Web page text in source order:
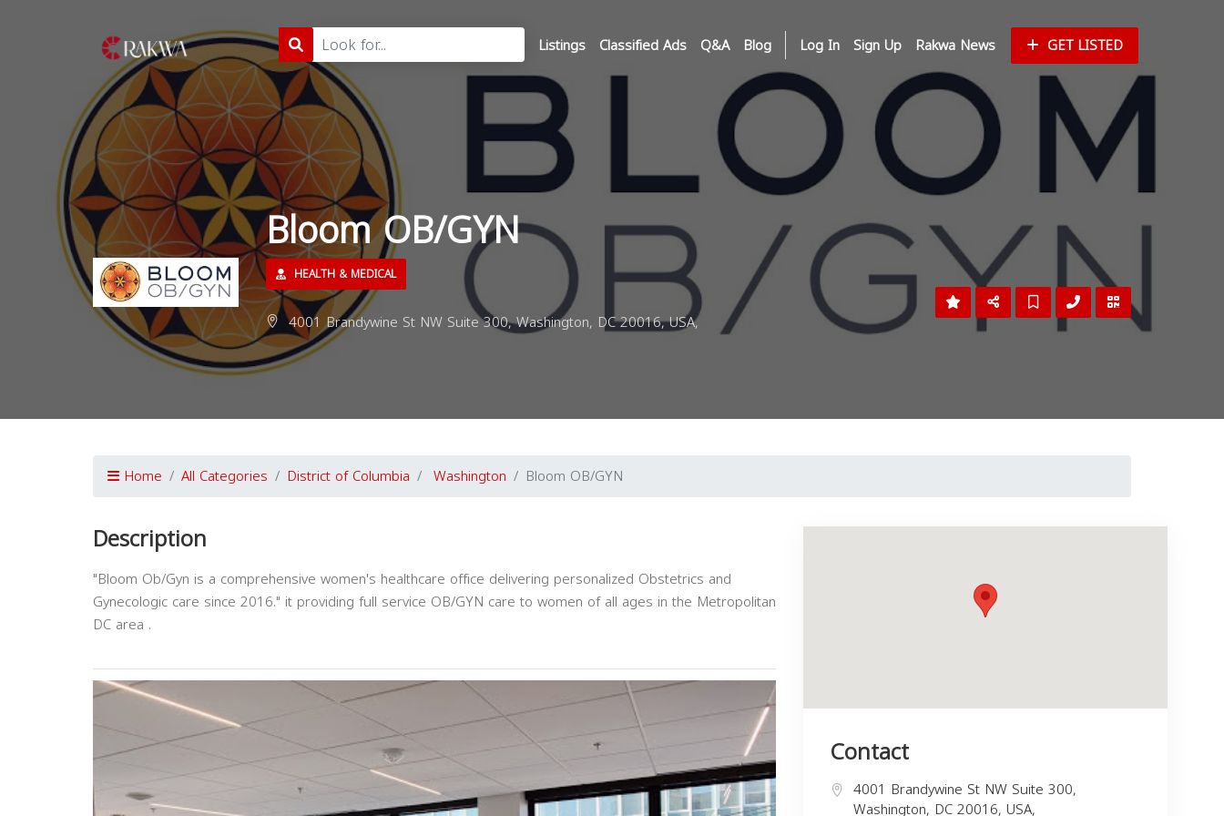
Listings Classified Ads Q&A Blog Log In Sign Up Rakwa News GET LISTED
Bloom OB/GYN
HEALTH & MEDICAL
4001 Brandywine St NW Suite 300, Washington, DC 20016, USA,
Home All Categories District of Columbia Washington Bloom OB/GYN
Description
"Bloom Ob/Gyn is a comprehensive women's healthcare office delivering personalized Obstetrics and
Gynecologic care since 2016." it providing full service OB/GYN care to women of all ages in the Metropolitan
DC area .
Contact
4001 Brandywine St NW Suite 300,
Washington, DC 20016, USA,